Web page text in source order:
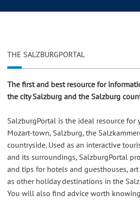
THE SALZBURGPORTAL
The first and best resource for
the city Salzburg and the Salzburg
SalzburgPortal is the ideal resource for
Mozart-town, Salzburg, the
countryside. Used as an interactive
and its surroundings, SalzburgPortal
and tips for hotels and guesthouses,
as other holiday destinations in the
You will also find advice worth